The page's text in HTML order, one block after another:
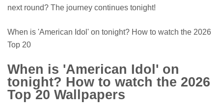
next round? The journey continues tonight!
When is 'American Idol' on tonight? How to watch the 2026
Top 20
When is 'American Idol' on
tonight? How to watch the 2026
Top 20 Wallpapers